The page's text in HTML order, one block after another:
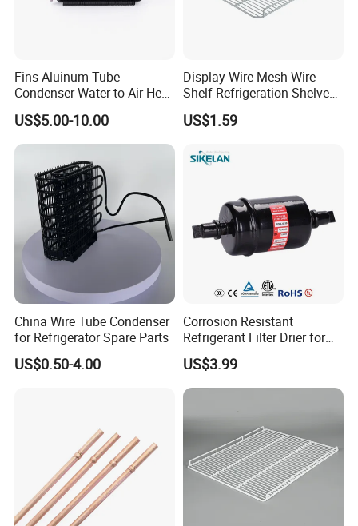
Fins Aluinum Tube
Condenser Water to Air Heat
Exchanger Condenser Fins
Evaporators
US$5.00-10.00
Display Wire Mesh Wire
Shelf Refrigeration Shelves
Fridge Racks for
Refrigerator
US$1.59
China Wire Tube Condenser
for Refrigerator Spare Parts
US$0.50-4.00
Corrosion Resistant
Refrigerant Filter Drier for
Sdcl Series
US$3.99